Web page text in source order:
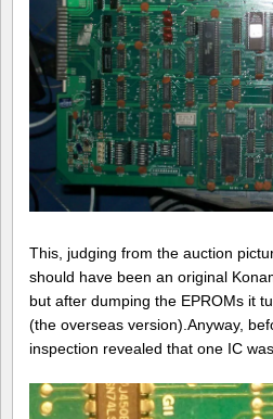
This, judging from the auction
should have been an original
but after dumping the EPROMs it
(the overseas version).Anyway,
inspection revealed that one IC